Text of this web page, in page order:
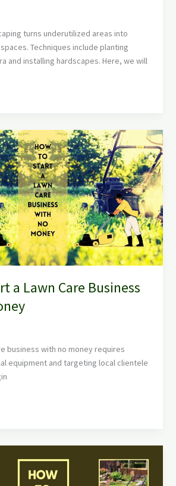
turns underutilized areas into
Techniques include planting
and installing hardscapes. Here, we will
a Lawn Care Business
business with no money requires
equipment and targeting local clientele